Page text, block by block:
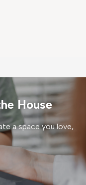
House
a space you love,